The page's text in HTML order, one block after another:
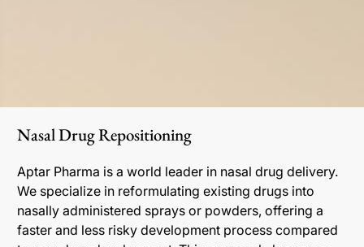
Nasal Drug Repositioning
Aptar Pharma is a world leader in nasal drug delivery.
We specialize in reformulating existing drugs into
nasally administered sprays or powders, offering a
faster and less risky development process compared